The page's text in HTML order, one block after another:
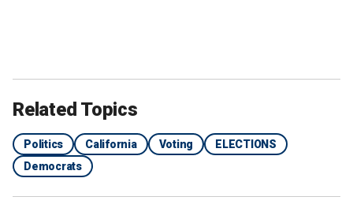
Related Topics
Politics California Voting
ELECTIONS
Democrats